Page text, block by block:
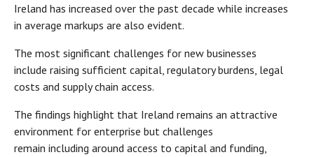
Ireland has increased over the past decade while increases
in average markups are also evident.
The most significant challenges for new businesses
include raising sufficient capital, regulatory burdens, legal
costs and supply chain access.
The findings highlight that Ireland remains an attractive
environment for enterprise but challenges
remain including around access to capital and funding,